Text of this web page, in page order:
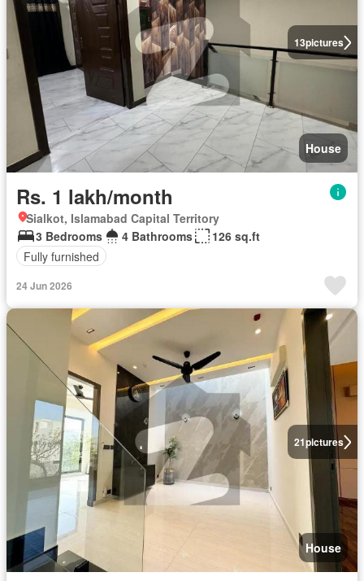
13pictures
House
Rs. 1 lakh/month
Sialkot, Islamabad Capital Territory
3 Bedrooms
4 Bathrooms
126 sq.ft
Fully furnished
24 Jun 2026
21pictures
House